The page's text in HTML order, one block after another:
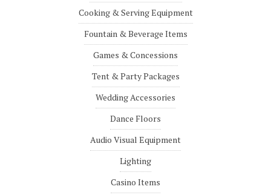
Cooking & Serving Equipment
Fountain & Beverage Items
Games & Concessions
Tent & Party Packages
Wedding Accessories
Dance Floors
Audio Visual Equipment
Lighting
Casino Items